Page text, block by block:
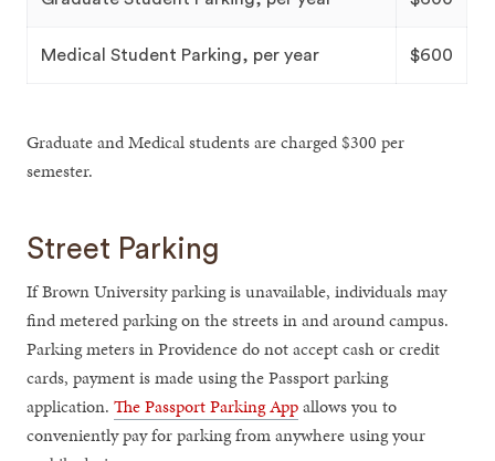
Medical Student Parking, per year $600
Graduate and Medical students are charged $300 per
semester.
Street Parking
If Brown University parking is unavailable, individuals may
find metered parking on the streets in and around campus.
Parking meters in Providence do not accept cash or credit
cards, payment is made using the Passport parking
application.The Passport Parking Appallows you to
conveniently pay for parking from anywhere using your